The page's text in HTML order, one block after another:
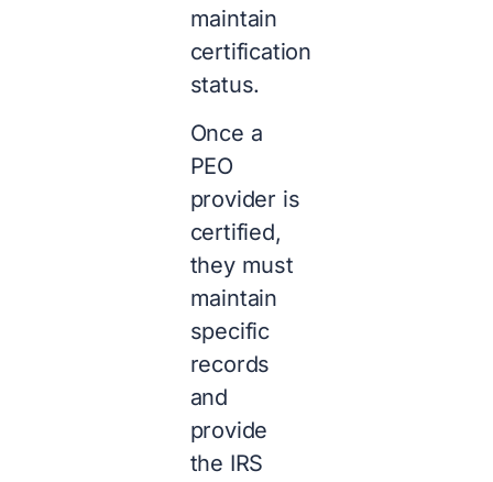
maintain
certification
status.
Once a
PEO
provider is
certified,
they must
maintain
specific
records
and
provide
the IRS